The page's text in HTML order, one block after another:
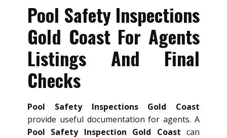
Pool Safety Inspections
Gold Coast For Agents
Listings And Final
Checks
Pool Safety Inspections Gold Coast
provide useful documentation for agents. A
Pool Safety Inspection Gold Coast can